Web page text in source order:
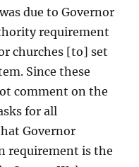
due to Governor
requirement
churches [to] set
Since these
comment on the
for all
Governor
requirement is the